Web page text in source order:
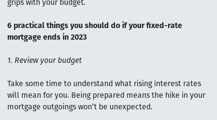
grips with your budget.
6 practical things you should do if your fixed-rate
mortgage ends in 2023
1. Review your budget
Take some time to understand what rising interest rates
will mean for you. Being prepared means the hike in your
mortgage outgoings won’t be unexpected.